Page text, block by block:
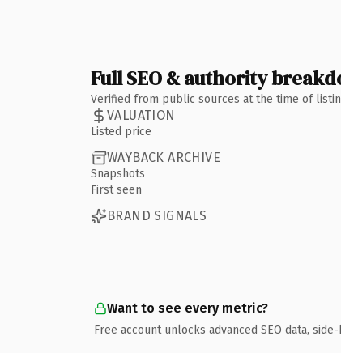
Full SEO & authority
Verified from public sources at the time of
VALUATION
Listed price
WAYBACK ARCHIVE
Snapshots
First seen
BRAND SIGNALS
Want to see every metric?
Free account unlocks advanced SEO data,